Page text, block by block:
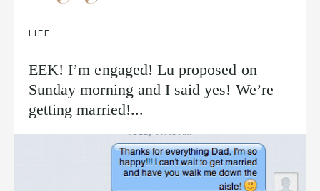
LIFE
EEK! I’m engaged! Lu proposed on
Sunday morning and I said yes! We’re
getting married!...